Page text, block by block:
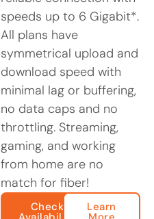
speeds up to 6 Gigabit*.
All plans have
symmetrical upload and
download speed with
minimal lag or buffering,
no data caps and no
throttling. Streaming,
gaming, and working
from home are no
match for fiber!
Check Learn